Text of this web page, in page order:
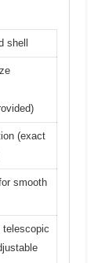
shell
(exact
smooth
telescopic